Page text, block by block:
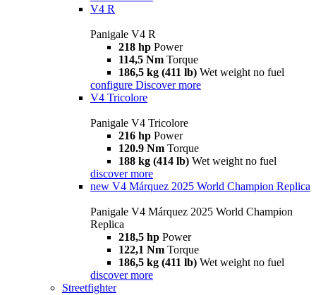
V4 R
Panigale V4 R
218 hp Power
114,5 Nm Torque
186,5 kg (411 lb) Wet weight no fuel
configure Discover more
V4 Tricolore
Panigale V4 Tricolore
216 hp Power
120.9 Nm Torque
188 kg (414 lb) Wet weight no fuel
discover more
new V4 Márquez 2025 World Champion Replica
Panigale V4 Márquez 2025 World Champion
Replica
218,5 hp Power
122,1 Nm Torque
186,5 kg (411 lb) Wet weight no fuel
discover more
Streetfighter